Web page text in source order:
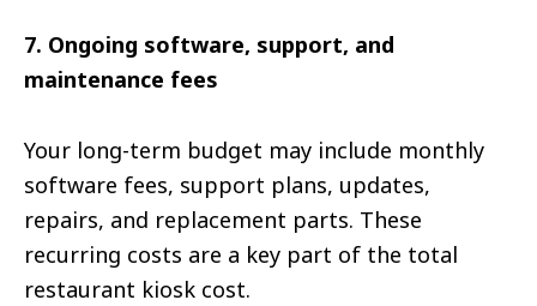
7. Ongoing software, support, and
maintenance fees
Your long-term budget may include monthly
software fees, support plans, updates,
repairs, and replacement parts. These
recurring costs are a key part of the total
restaurant kiosk cost.